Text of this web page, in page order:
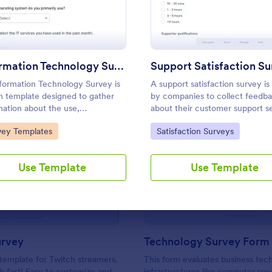
Information Technology Survey
Technology Survey is
template designed to gather
about the use,
and needs related to
technology within a
Category:
Templates
Use Template
Support Satisfaction
A support satisfaction survey is
by companies to collect
about their customer support
Go to Category:
Satisfaction Surveys
Use Template
Use Template
Preview: Twitch Survey
for Twitch streamers.
Preview:
Technology Survey Form
This form evaluates business